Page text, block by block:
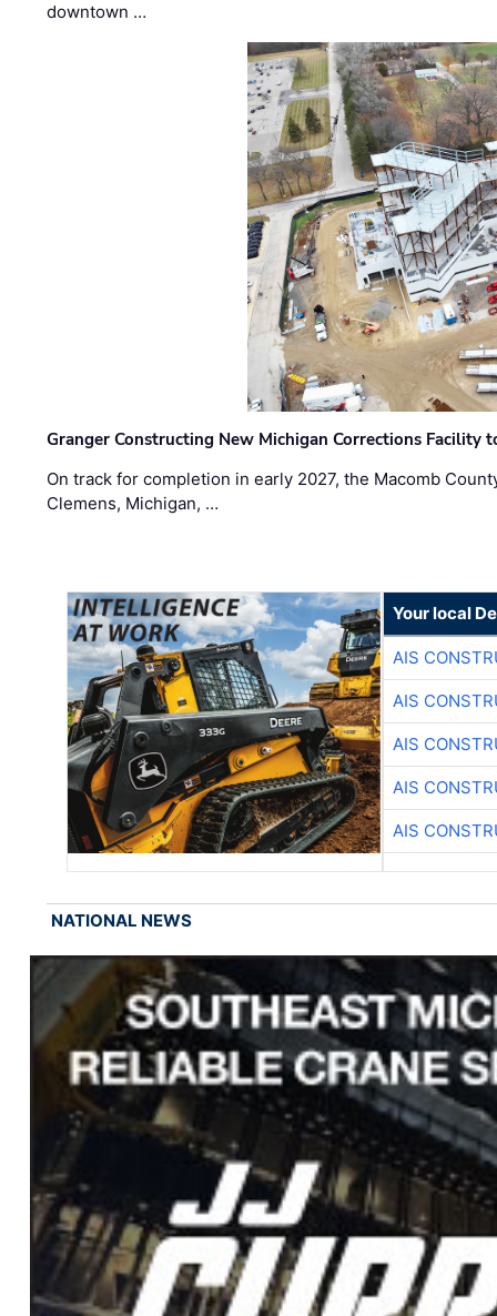
downtown …
Granger Constructing New Michigan Corrections Facility
On track for completion in early 2027, the Macomb
Clemens, Michigan, …
Your local
AIS
AIS
AIS
AIS
AIS
NATIONAL NEWS